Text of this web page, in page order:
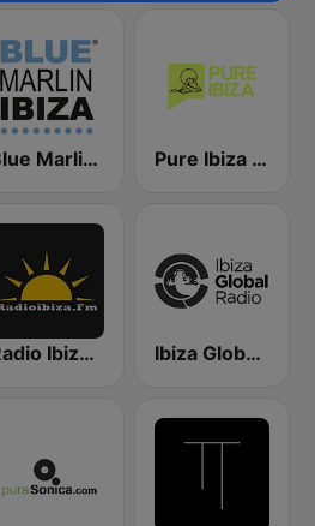
Blue Marlin Ibiza Radio Pure Ibiza Radio
Radio Ibiza FM Ibiza Global Radio